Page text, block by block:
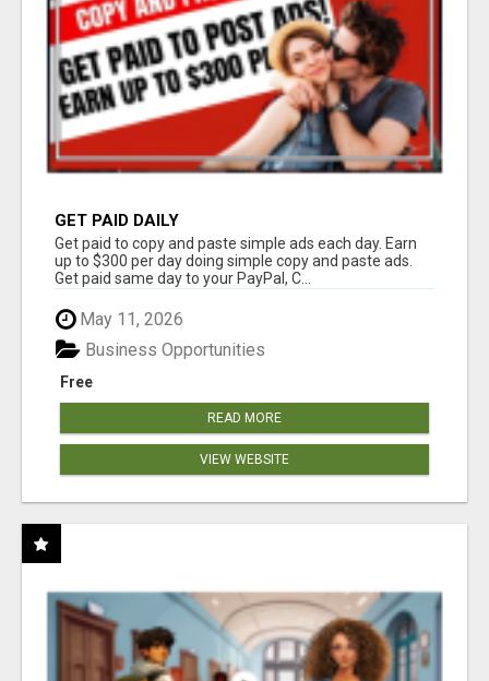
GET PAID DAILY
Get paid to copy and paste simple ads each day. Earn
up to $300 per day doing simple copy and paste ads.
Get paid same day to your PayPal, C...
May 11, 2026
Free
Business Opportunities
READ MORE
VIEW WEBSITE